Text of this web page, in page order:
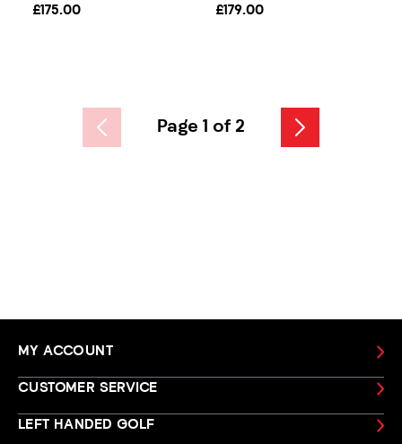
£175.00 £179.00
Page 1 of 2
MY ACCOUNT
CUSTOMER SERVICE
LEFT HANDED GOLF